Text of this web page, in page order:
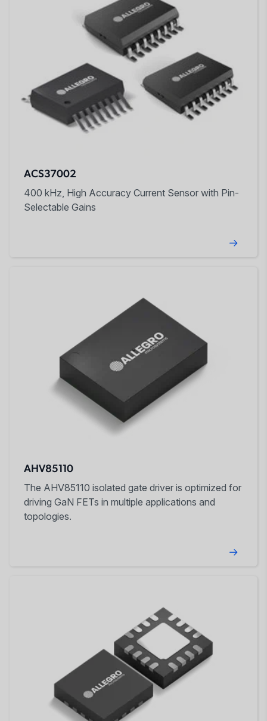
ACS37002
400 kHz, High Accuracy Current Sensor with Pin-
Selectable Gains
AHV85110
The AHV85110 isolated gate driver is optimized for
driving GaN FETs in multiple applications and
topologies.